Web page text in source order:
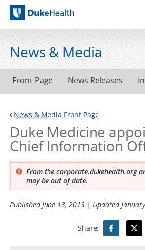
Duke Health
News & Media
Front Page News Releases
News & Media Front Page
Duke Medicine
Chief Information
From the corporate.dukehealth.org
may be out of date.
PublishedJune 13, 2013 | Updated
Share: